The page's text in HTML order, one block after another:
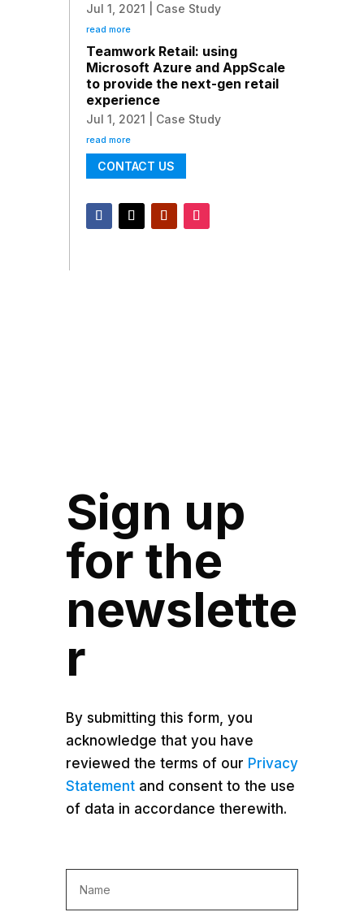
Jul 1, 2021 Case Study
read more
Teamwork Retail: using
Microsoft Azure and AppScale
to provide the next-gen retail
experience
Jul 1, 2021 Case Study
read more
CONTACT US
Sign up
for the
newslette
r
By submitting this form, you
acknowledge that you have
reviewed the terms of our Privacy
Statement and consent to the use
of data in accordance therewith.